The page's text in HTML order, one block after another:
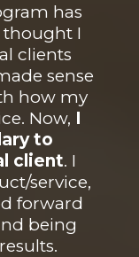
has
thought I
clients
sense
how my
Now, I
to
client. I
service,
forward
being